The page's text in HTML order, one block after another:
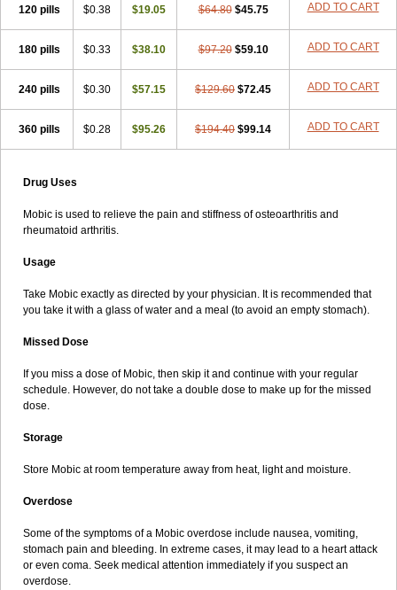
120 pills $0.38 $19.05 $64.80 $45.75 ADD TO CART
180 pills $0.33 $38.10 $97.20 $59.10 ADD TO CART
240 pills $0.30 $57.15 $129.60 $72.45 ADD TO CART
360 pills $0.28 $95.26 $194.40 $99.14 ADD TO CART
Drug Uses
Mobic is used to relieve the pain and stiffness of osteoarthritis and
rheumatoid arthritis.
Usage
Take Mobic exactly as directed by your physician. It is recommended that
you take it with a glass of water and a meal (to avoid an empty stomach).
Missed Dose
If you miss a dose of Mobic, then skip it and continue with your regular
schedule. However, do not take a double dose to make up for the missed
dose.
Storage
Store Mobic at room temperature away from heat, light and moisture.
Overdose
Some of the symptoms of a Mobic overdose include nausea, vomiting,
stomach pain and bleeding. In extreme cases, it may lead to a heart attack
or even coma. Seek medical attention immediately if you suspect an
overdose.